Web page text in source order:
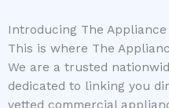
Introducing The
This is where The
We are a trusted
dedicated to linking you
vetted commercial